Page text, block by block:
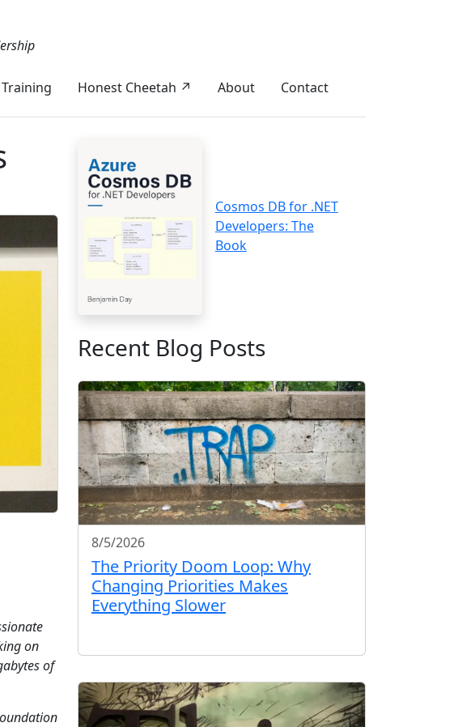
Training Honest Cheetah ↗ About Contact
on
of
Cosmos DB for .NET
Developers: The
Book
Recent Blog Posts
8/5/2026
The Priority Doom Loop: Why
Changing Priorities Makes
Everything Slower